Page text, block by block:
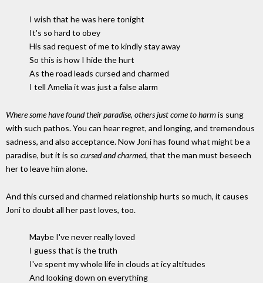
I wish that he was here tonight
It's so hard to obey
His sad request of me to kindly stay away
So this is how I hide the hurt
As the road leads cursed and charmed
I tell Amelia it was just a false alarm
Where some have found their paradise, others just come to harmis sung
with such pathos. You can hear regret, and longing, and tremendous
sadness, and also acceptance. Now Joni has found what might be a
paradise, but it is so cursed and charmed, that the man must beseech
her to leave him alone.
And this cursed and charmed relationship hurts so much, it causes
Joni to doubt all her past loves, too.
Maybe I've never really loved
I guess that is the truth
I've spent my whole life in clouds at icy altitudes
And looking down on everything